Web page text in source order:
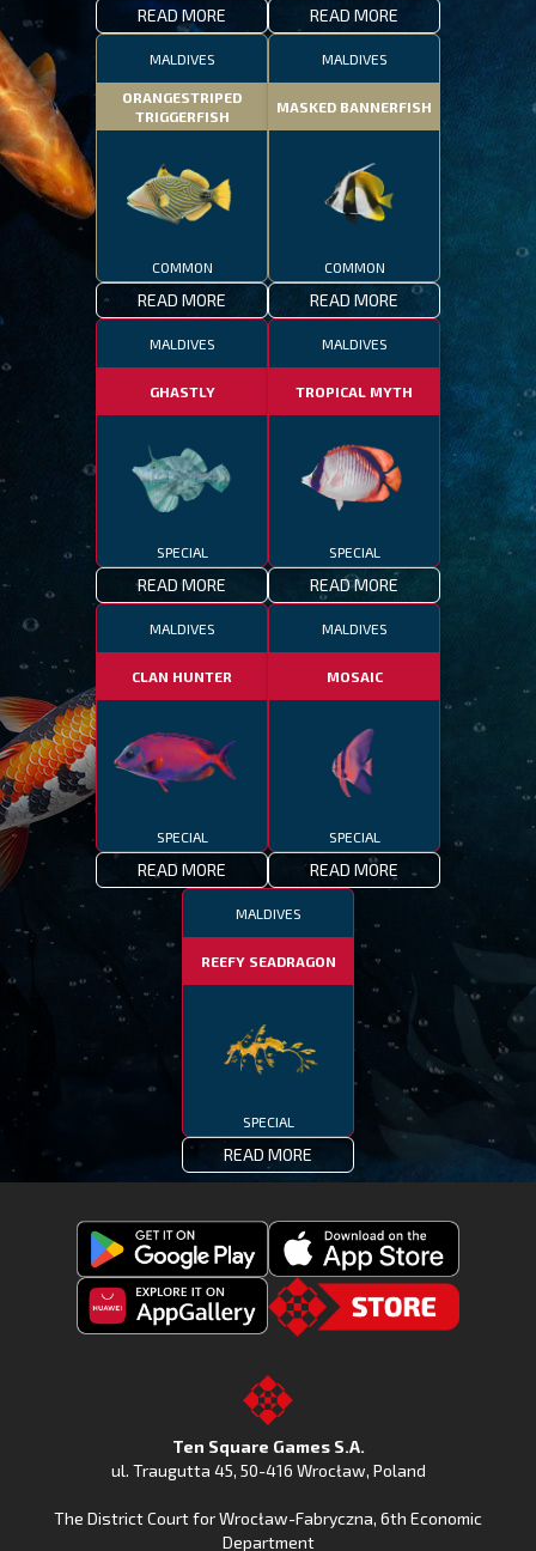
READ MORE READ MORE
MALDIVES
ORANGESTRIPED
TRIGGERFISH
COMMON
READ MORE
MALDIVES
MASKED BANNERFISH
COMMON
READ MORE
MALDIVES
GHASTLY
SPECIAL
READ MORE
MALDIVES
TROPICAL MYTH
SPECIAL
READ MORE
MALDIVES
CLAN HUNTER
SPECIAL
READ MORE
MALDIVES
MOSAIC
SPECIAL
READ MORE
MALDIVES
REEFY SEADRAGON
SPECIAL
READ MORE
Get
Fishing
Download
Fishing
on
the
App
Huawei
Gallery
to
the
Ten Square Games S.A.
ul. Traugutta 45, 50-416 Wrocław, Poland
The District Court for Wrocław-Fabryczna, 6th Economic
Department